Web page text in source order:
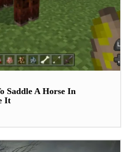
Saddle A Horse In
It